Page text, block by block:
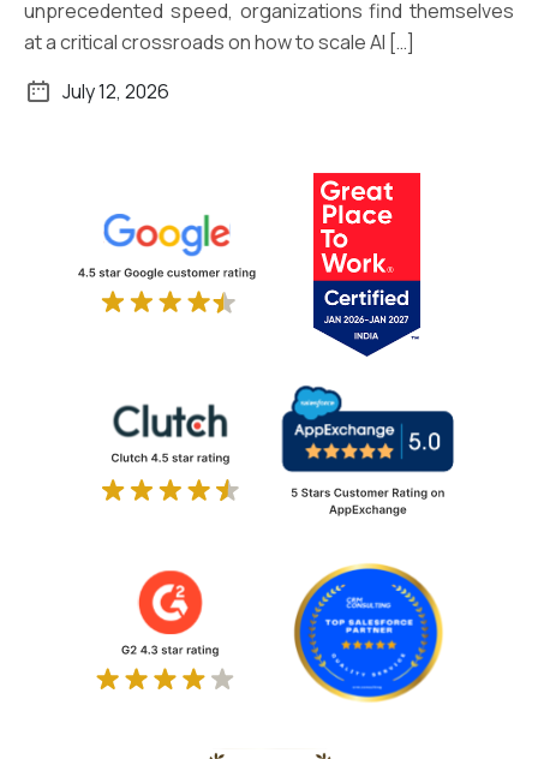
unprecedented speed, organizations find themselves
at a critical crossroads on how to scale AI […]
July 12, 2026